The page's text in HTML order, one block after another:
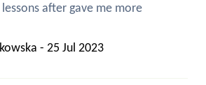
after gave me more
- 25 Jul 2023